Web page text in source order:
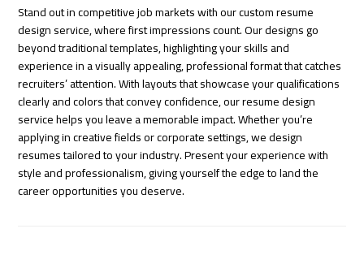
Stand out in competitive job markets with our custom resume
design service, where first impressions count. Our designs go
beyond traditional templates, highlighting your skills and
experience in a visually appealing, professional format that catches
recruiters’ attention. With layouts that showcase your qualifications
clearly and colors that convey confidence, our resume design
service helps you leave a memorable impact. Whether you’re
applying in creative fields or corporate settings, we design
resumes tailored to your industry. Present your experience with
style and professionalism, giving yourself the edge to land the
career opportunities you deserve.